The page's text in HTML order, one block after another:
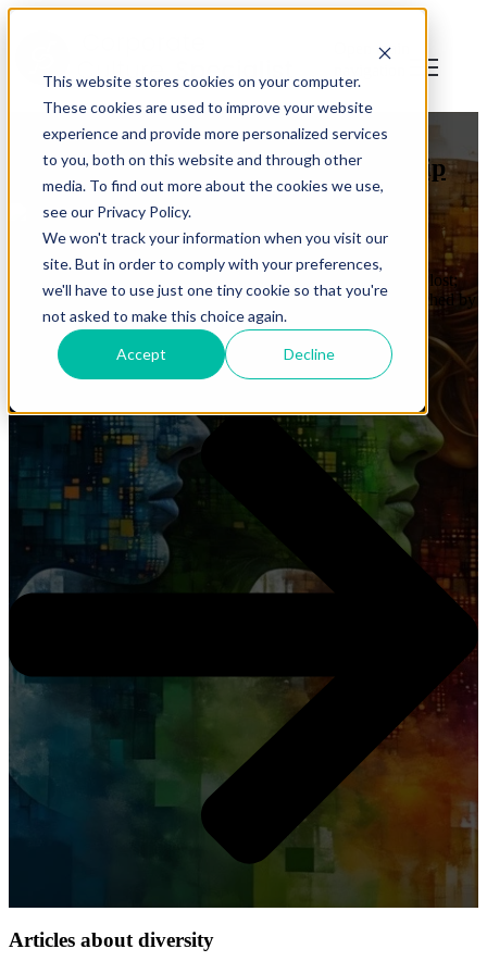
This website stores cookies on your computer.
These cookies are used to improve your website
experience and provide more personalized services
to you, both on this website and through other
media. To find out more about the cookies we use,
see our Privacy Policy.
We won't track your information when you visit our
site. But in order to comply with your preferences,
we'll have to use just one tiny cookie so that you're
not asked to make this choice again.
Accept Decline
Open main
Infinite Diversity is Infinite Leadership
byJonathan Mills
on Apr 8, 2025 4:04:23 PM
All that is gold does not glitter, Not all those who wander are lost;
The old that is strong does not wither, Deep roots are not reached by
the frost. - J.R.R. Tolkien My confession, up front, is ...
Read More
Articles about diversity